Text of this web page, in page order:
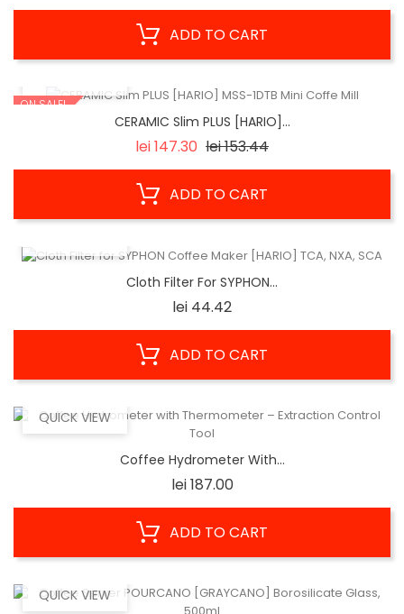
ADD TO CART
ON SALE!
CERAMIC Slim PLUS [HARIO]...
lei 147.30 Regular
lei 153.44Price
ADD TO CART
Cloth Filter For SYPHON...
lei 44.42Price
ADD TO CART
QUICK VIEW
Coffee Hydrometer With...
lei 187.00Price
ADD TO CART
QUICK VIEW